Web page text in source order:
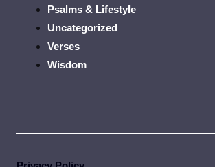
Psalms & Lifestyle
Uncategorized
Verses
Wisdom